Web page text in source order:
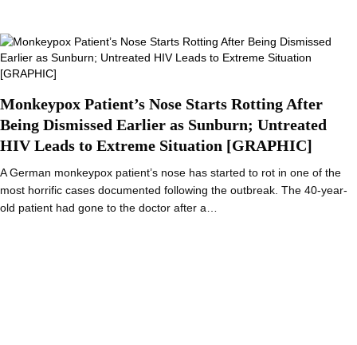
Monkeypox Patient’s Nose Starts Rotting After
Being Dismissed Earlier as Sunburn; Untreated
HIV Leads to Extreme Situation [GRAPHIC]
A German monkeypox patient’s nose has started to rot in one of the
most horrific cases documented following the outbreak. The 40-year-
old patient had gone to the doctor after a…